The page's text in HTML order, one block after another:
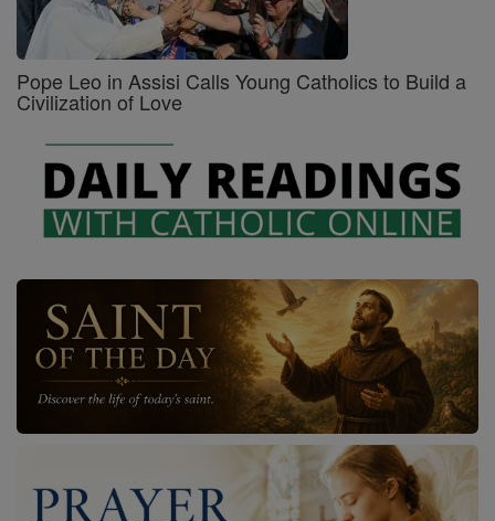
Pope Leo in Assisi Calls Young Catholics to Build a
Civilization of Love